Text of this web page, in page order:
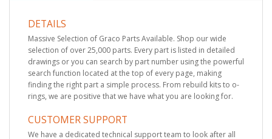
DETAILS
Massive Selection of Graco Parts Available. Shop our wide
selection of over 25,000 parts. Every part is listed in detailed
drawings or you can search by part number using the powerful
search function located at the top of every page, making
finding the right part a simple process. From rebuild kits to o-
rings, we are positive that we have what you are looking for.
CUSTOMER SUPPORT
We have a dedicated technical support team to look after all